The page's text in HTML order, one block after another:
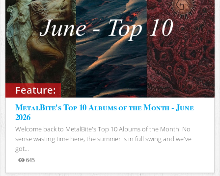
Feature:
MetalBite's Top 10 Albums of the Month - June
2026
Welcome back to MetalBite's Top 10 Albums of the Month! No
sense wasting time here, the summer is in full swing and we've
got...
645
Views